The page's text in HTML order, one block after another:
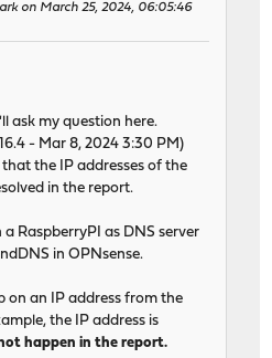
on March 25, 2024, 06:05:46
ask my question here.
- Mar 8, 2024 3:30 PM)
the IP addresses of the
in the report.
a RaspberryPI as DNS server
in OPNsense.
on an IP address from the
the IP address is
happen in the report.